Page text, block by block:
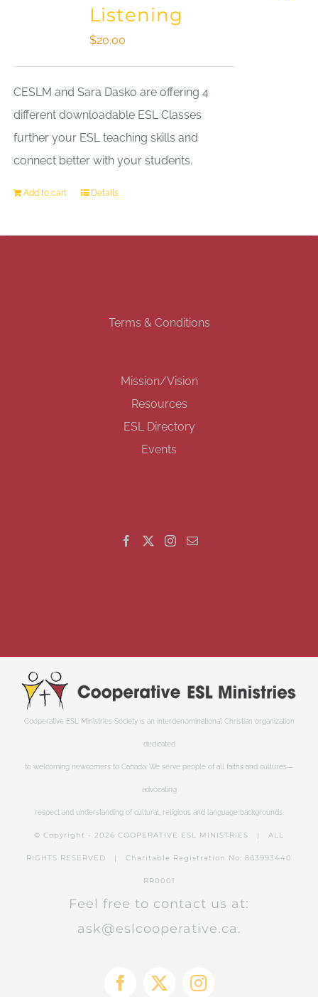
Listening
$20.00
CESLM and Sara Dasko are offering 4
different downloadable ESL Classes
further your ESL teaching skills and
connect better with your students.
Add to cart Details
Terms & Conditions
Mission/Vision
Resources
ESL Directory
Events
Cooperative ESL Ministries Society is an interdenominational Christian organization
dedicated
to welcoming newcomers to Canada. We serve people of all faiths and cultures—
advocating
respect and understanding of cultural, religious and language backgrounds.
© Copyright - 2026 COOPERATIVE ESL MINISTRIES | ALL
RIGHTS RESERVED | Charitable Registration No: 863993440
RR0001
Feel free to contact us at:
ask@eslcooperative.ca.
Facebook
X Instagram